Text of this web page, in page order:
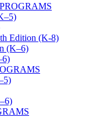
Edition (K-8)
(K–6)